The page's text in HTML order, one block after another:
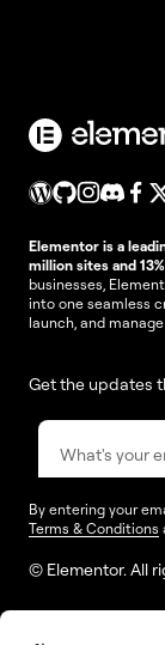
Elementor is a
million sites and
businesses,
into one seamless
launch, and
Get the updates
By entering your
Terms & Conditions
© Elementor. All